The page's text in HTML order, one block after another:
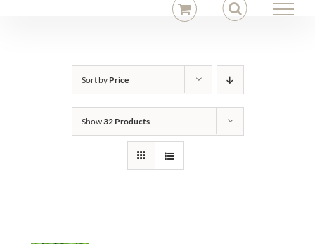
Sort by Price
Show32 Products